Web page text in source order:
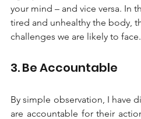
your mind – and vice versa. In
tired and unhealthy the body,
challenges we are likely to face.
3. Be Accountable
By simple observation, I have
are accountable for their